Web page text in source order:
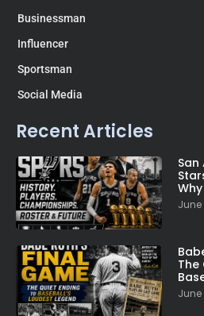
Businessman
Influencer
Sportsman
Social Media
Recent Articles
San
June
The
June